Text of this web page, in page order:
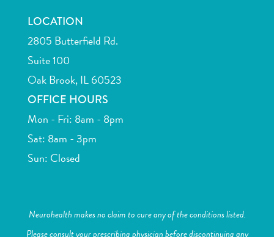
LOCATION
2805 Butterfield Rd.
Suite 100
Oak Brook, IL 60523
OFFICE HOURS
Mon - Fri: 8am - 8pm
Sat: 8am - 3pm
Sun: Closed
Neurohealth makes no claim to cure any of the conditions listed.
Please consult your prescribing physician before discontinuing any